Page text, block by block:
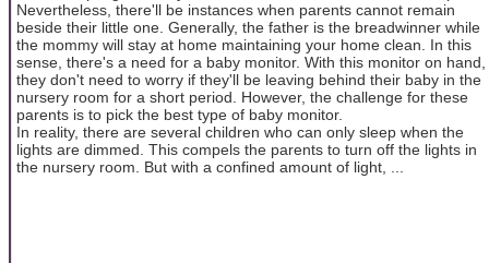
Nevertheless, there'll be instances when parents cannot remain
beside their little one. Generally, the father is the breadwinner while
the mommy will stay at home maintaining your home clean. In this
sense, there's a need for a baby monitor. With this monitor on hand,
they don't need to worry if they'll be leaving behind their baby in the
nursery room for a short period. However, the challenge for these
parents is to pick the best type of baby monitor.
In reality, there are several children who can only sleep when the
lights are dimmed. This compels the parents to turn off the lights in
the nursery room. But with a confined amount of light, ...